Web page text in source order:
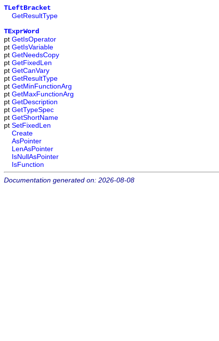
TLeftBracket
GetResultType
TExprWord
pt GetIsOperator
pt GetIsVariable
pt GetNeedsCopy
pt GetFixedLen
pt GetCanVary
pt GetResultType
pt GetMinFunctionArg
pt GetMaxFunctionArg
pt GetDescription
pt GetTypeSpec
pt GetShortName
pt SetFixedLen
Create
AsPointer
LenAsPointer
IsNullAsPointer
IsFunction
Documentation generated on: 2026-08-08